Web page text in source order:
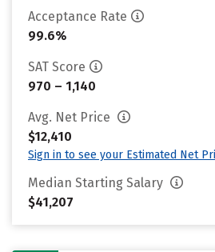
Acceptance Rate
99.6%
SAT Score
970 – 1,140
Avg. Net Price
$12,410
Sign in to see your Estimated Net
Median Starting Salary
$41,207